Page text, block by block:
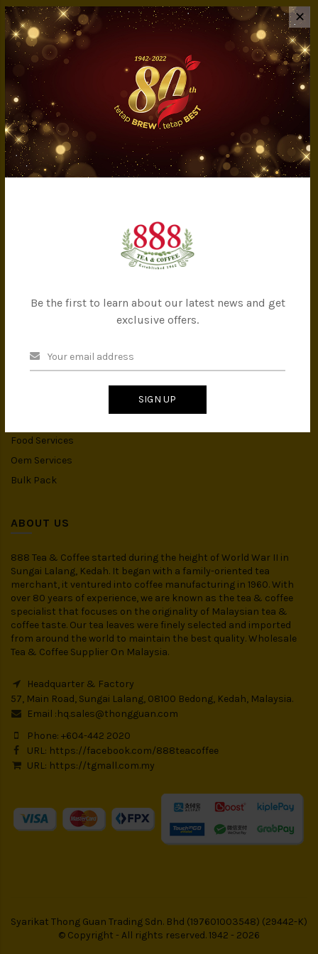
INFORMATION
About Us
Privacy Policy
Terms & Conditions
IMS Policy
Achievement
Banker Details
Company Milestones
Coffee
Food Services
Oem Services
Bulk Pack
ABOUT US
888 Tea & Coffee started during the height of World War II in
Sungai Lalang, Kedah. It began with a family-oriented tea
merchant, it ventured into coffee manufacturing in 1960. With
over 80 years of experience, we are known as the tea & coffee
specialist that focuses on the originality of Malaysian tea &
coffee taste. Our tea leaves were finely selected and imported
from around the world to maintain the best quality. Wholesale
Tea & Coffee Supplier On Malaysia.
Headquarter & Factory
57, Main Road, Sungai Lalang, 08100 Bedong, Kedah, Malaysia.
Email :hq.sales@thongguan.com
Phone: +604-442 2020
URL: https://facebook.com/888teacoffee
URL: https://tgmall.com.my
Syarikat Thong Guan Trading Sdn. Bhd (197601003548) (29442-K)
© Copyright - All rights reserved. 1942 - 2026
✕
Be the first to learn about our latest news and get
exclusive offers.
SIGN UP